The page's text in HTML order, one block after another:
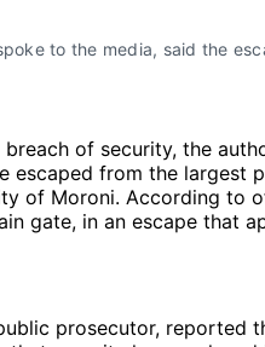
to the media, said the
of security, the
escaped from the largest
of Moroni. According to
gate, in an escape that
prosecutor, reported